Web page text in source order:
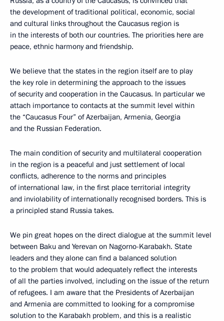
the development of traditional political, economic, social
and cultural links throughout the Caucasus region is
in the interests of both our countries. The priorities here are
peace, ethnic harmony and friendship.
We believe that the states in the region itself are to play
the key role in determining the approach to the issues
of security and cooperation in the Caucasus. In particular we
attach importance to contacts at the summit level within
the “Caucasus Four” of Azerbaijan, Armenia, Georgia
and the Russian Federation.
The main condition of security and multilateral cooperation
in the region is a peaceful and just settlement of local
conflicts, adherence to the norms and principles
of international law, in the first place territorial integrity
and inviolability of internationally recognised borders. This is
a principled stand Russia takes.
We pin great hopes on the direct dialogue at the summit level
between Baku and Yerevan on Nagorno-Karabakh. State
leaders and they alone can find a balanced solution
to the problem that would adequately reflect the interests
of all the parties involved, including on the issue of the return
of refugees. I am aware that the Presidents of Azerbaijan
and Armenia are committed to looking for a compromise
solution to the Karabakh problem, and this is a realistic